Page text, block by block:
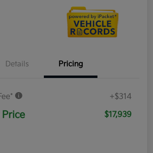
Details Pricing
+$314
$17,939